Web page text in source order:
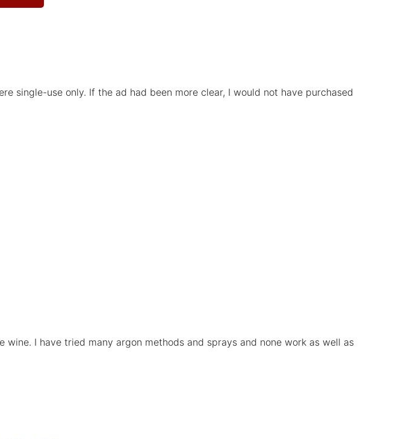
single-use only. If the ad had been more clear, I would not have purchased
I have tried many argon methods and sprays and none work as well as